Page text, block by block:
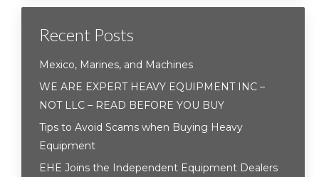
Recent Posts
Mexico, Marines, and Machines
WE ARE EXPERT HEAVY EQUIPMENT INC –
NOT LLC – READ BEFORE YOU BUY
Tips to Avoid Scams when Buying Heavy
Equipment
EHE Joins the Independent Equipment Dealers